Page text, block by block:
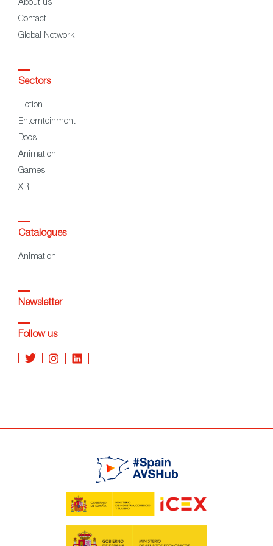
About us
Contact
Global Network
Sectors
Fiction
Enternteinment
Docs
Animation
Games
XR
Catalogues
Animation
Newsletter
Follow us